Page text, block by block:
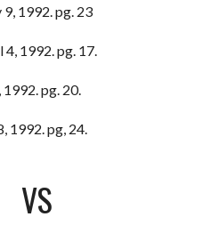
1992. pg. 23
1992. pg. 17.
pg. 20.
1992. pg, 24.
VS